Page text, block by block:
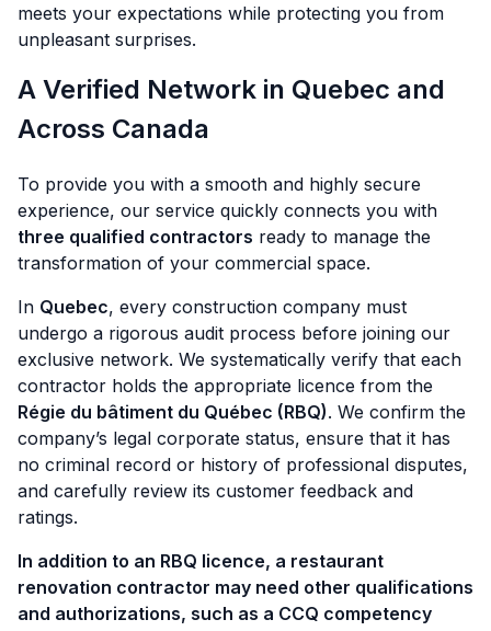
meets your expectations while protecting you from
unpleasant surprises.
A Verified Network in Quebec and
Across Canada
To provide you with a smooth and highly secure
experience, our service quickly connects you with
three qualified contractors ready to manage the
transformation of your commercial space.
In Quebec, every construction company must
undergo a rigorous audit process before joining our
exclusive network. We systematically verify that each
contractor holds the appropriate licence from the
Régie du bâtiment du Québec (RBQ). We confirm the
company’s legal corporate status, ensure that it has
no criminal record or history of professional disputes,
and carefully review its customer feedback and
ratings.
In addition to an RBQ licence, a restaurant
renovation contractor may need other qualifications
and authorizations, such as a CCQ competency